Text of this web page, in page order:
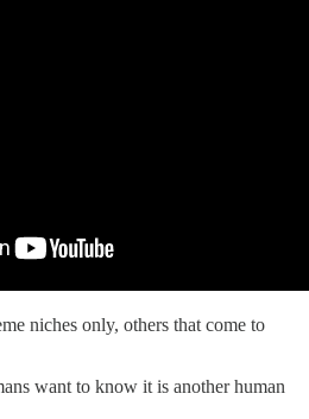
niches only, others that come to
want to know it is another human